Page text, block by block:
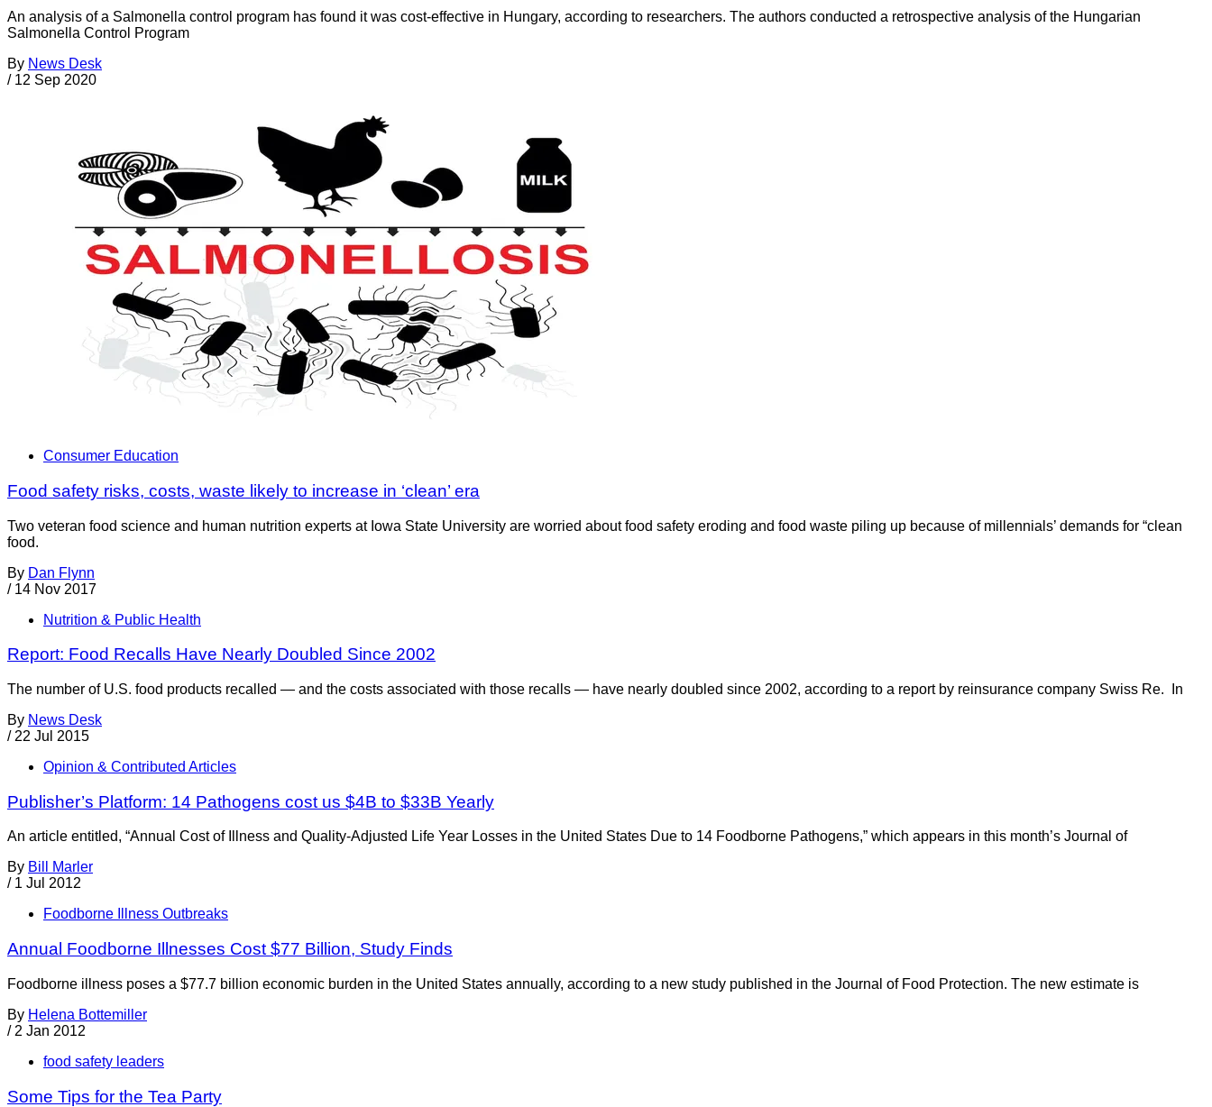
An analysis of a Salmonella control program has found it was cost-effective in Hungary, according to researchers. The authors conducted a retrospective analysis of the Hungarian
Salmonella Control Program
By News Desk
/ 12 Sep 2020
Consumer Education
Food safety risks, costs, waste likely to increase in ‘clean’ era
Two veteran food science and human nutrition experts at Iowa State University are worried about food safety eroding and food waste piling up because of millennials’ demands for “clean
food.
By Dan Flynn
/ 14 Nov 2017
Nutrition & Public Health
Report: Food Recalls Have Nearly Doubled Since 2002
The number of U.S. food products recalled — and the costs associated with those recalls — have nearly doubled since 2002, according to a report by reinsurance company Swiss Re. In
By News Desk
/ 22 Jul 2015
Opinion & Contributed Articles
Publisher’s Platform: 14 Pathogens cost us $4B to $33B Yearly
An article entitled, “Annual Cost of Illness and Quality-Adjusted Life Year Losses in the United States Due to 14 Foodborne Pathogens,” which appears in this month’s Journal of
By Bill Marler
/ 1 Jul 2012
Foodborne Illness Outbreaks
Annual Foodborne Illnesses Cost $77 Billion, Study Finds
Foodborne illness poses a $77.7 billion economic burden in the United States annually, according to a new study published in the Journal of Food Protection. The new estimate is
By Helena Bottemiller
/ 2 Jan 2012
food safety leaders
Some Tips for the Tea Party